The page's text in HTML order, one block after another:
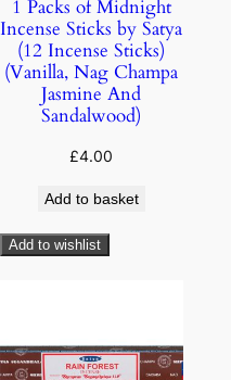
1 Packs of Midnight
Incense Sticks by Satya
(12 Incense Sticks)
(Vanilla, Nag Champa
Jasmine And
Sandalwood)
£4.00
Add to basket
Add to wishlist